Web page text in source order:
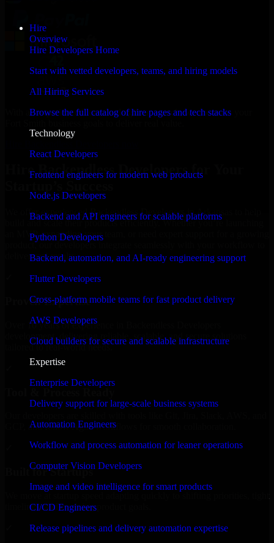
Hire
Overview
Hire Developers Home
Start with vetted developers, teams, and hiring models
All Hiring Services
Browse the full catalog of hire pages and tech stacks
Technology
React Developers
Frontend engineers for modern web products
Node.js Developers
Backend and API engineers for scalable platforms
Python Developers
Backend, automation, and AI-ready engineering support
Flutter Developers
Cross-platform mobile teams for fast product delivery
AWS Developers
Cloud builders for secure and scalable infrastructure
Expertise
Enterprise Developers
Delivery support for large-scale business systems
Automation Engineers
Workflow and process automation for leaner operations
Computer Vision Developers
Image and video intelligence for smart products
CI/CD Engineers
Release pipelines and delivery automation expertise
With an experienced team and agile approach, we focus on your
Hire Backendless Developers for Your
We offer experienced Backendless Developers in Arkansas to help
build and scale their products efficiently. Whether you’re launching
an MVP, expanding your team, or need expert support for a growing
product, our developers integrate seamlessly with your workflow to
deliver real results.
Proven Expertise
Over 10 years of experience in Backendless Developers
development, delivering reliable, scalable, and secure solutions
tailored to real-world needs.
Tool & Process Ready
GCP, and follow Agile workflows for smooth collaboration.
Built for Startups
timelines, and evolving product goals.